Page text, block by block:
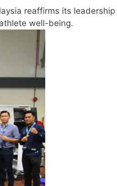
reaffirms its
well-being.